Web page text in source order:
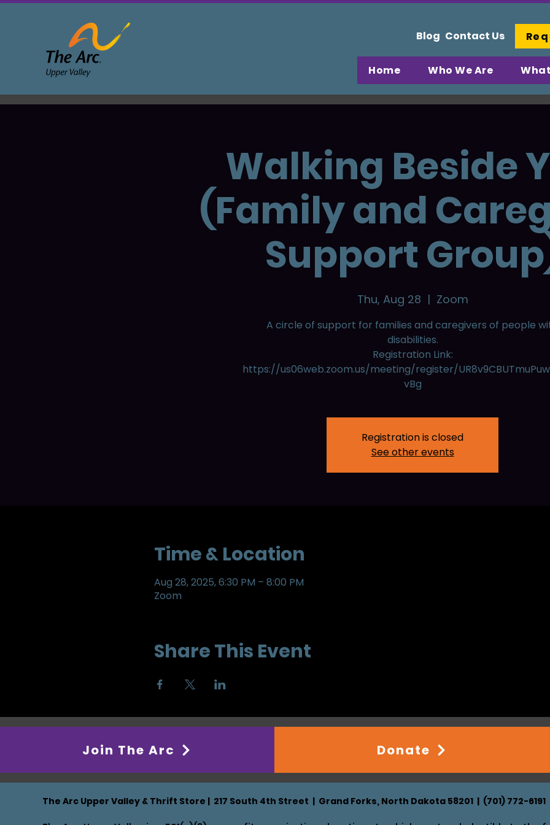
Blog Contact Us
Home Who We Are
Walking Beside
(Family and
Support
Thu, Aug 28
  |
Zoom
A circle of support for families and caregivers of people
disabilities.
Registration Link:
https://us06web.zoom.us/meeting/register/
vBg
Registration is closed
See other events
Time & Location
Aug 28, 2025, 6:30 PM – 8:00 PM
Zoom
Share This Event
Join The Arc Donate
The Arc Upper Valley & Thrift Store | 217 South 4th Street | Grand Forks, North Dakota 58201 | (701) 772-6191